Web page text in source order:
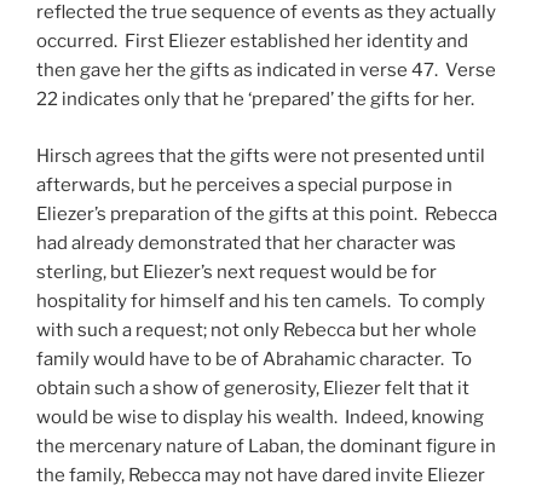
reflected the true sequence of events as they actually
occurred. First Eliezer established her identity and
then gave her the gifts as indicated in verse 47. Verse
22 indicates only that he ‘prepared’ the gifts for her.
Hirsch agrees that the gifts were not presented until
afterwards, but he perceives a special purpose in
Eliezer’s preparation of the gifts at this point. Rebecca
had already demonstrated that her character was
sterling, but Eliezer’s next request would be for
hospitality for himself and his ten camels. To comply
with such a request; not only Rebecca but her whole
family would have to be of Abrahamic character. To
obtain such a show of generosity, Eliezer felt that it
would be wise to display his wealth. Indeed, knowing
the mercenary nature of Laban, the dominant figure in
the family, Rebecca may not have dared invite Eliezer